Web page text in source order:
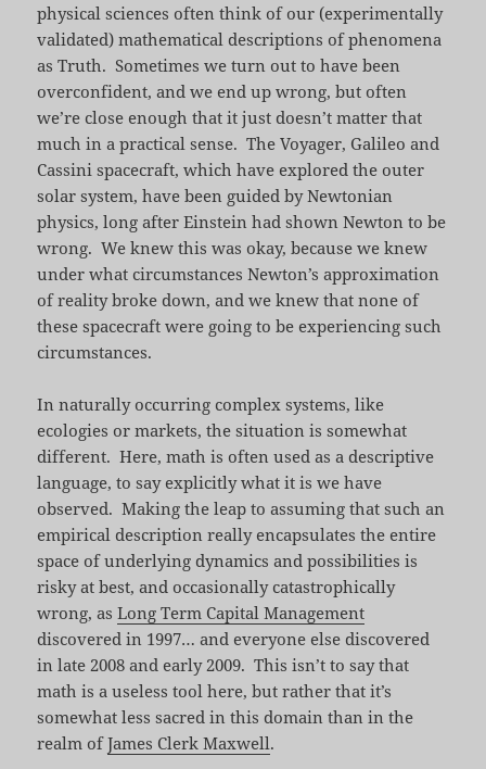
physical sciences often think of our (experimentally
validated) mathematical descriptions of phenomena
as Truth. Sometimes we turn out to have been
overconfident, and we end up wrong, but often
we’re close enough that it just doesn’t matter that
much in a practical sense. The Voyager, Galileo and
Cassini spacecraft, which have explored the outer
solar system, have been guided by Newtonian
physics, long after Einstein had shown Newton to be
wrong. We knew this was okay, because we knew
under what circumstances Newton’s approximation
of reality broke down, and we knew that none of
these spacecraft were going to be experiencing such
circumstances.
In naturally occurring complex systems, like
ecologies or markets, the situation is somewhat
different. Here, math is often used as a descriptive
language, to say explicitly what it is we have
observed. Making the leap to assuming that such an
empirical description really encapsulates the entire
space of underlying dynamics and possibilities is
risky at best, and occasionally catastrophically
wrong, asLong Term Capital Management
discovered in 1997… and everyone else discovered
in late 2008 and early 2009. This isn’t to say that
math is a useless tool here, but rather that it’s
somewhat less sacred in this domain than in the
realm ofJames Clerk Maxwell.